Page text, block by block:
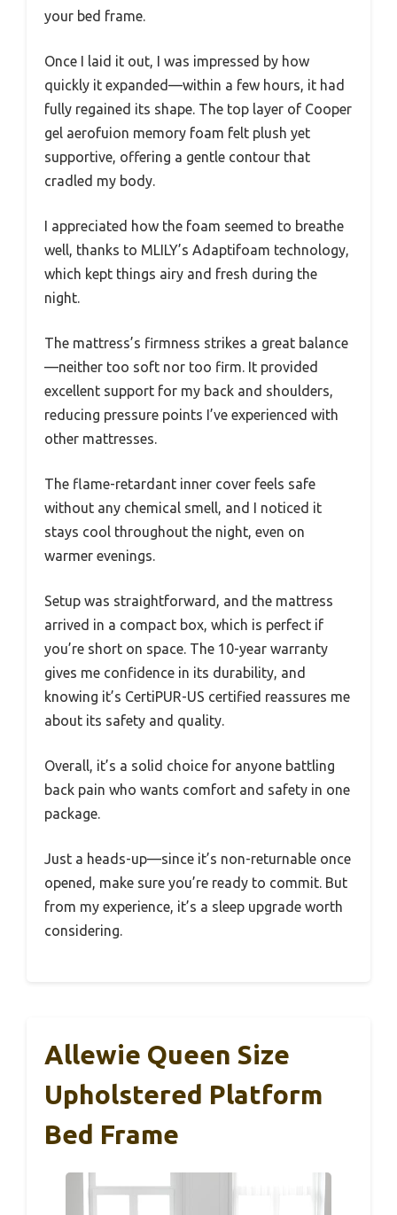
your bed frame.
Once I laid it out, I was impressed by how
quickly it expanded—within a few hours, it had
fully regained its shape. The top layer of Cooper
gel aerofuion memory foam felt plush yet
supportive, offering a gentle contour that
cradled my body.
I appreciated how the foam seemed to breathe
well, thanks to MLILY’s Adaptifoam technology,
which kept things airy and fresh during the
night.
The mattress’s firmness strikes a great balance
—neither too soft nor too firm. It provided
excellent support for my back and shoulders,
reducing pressure points I’ve experienced with
other mattresses.
The flame-retardant inner cover feels safe
without any chemical smell, and I noticed it
stays cool throughout the night, even on
warmer evenings.
Setup was straightforward, and the mattress
arrived in a compact box, which is perfect if
you’re short on space. The 10-year warranty
gives me confidence in its durability, and
knowing it’s CertiPUR-US certified reassures me
about its safety and quality.
Overall, it’s a solid choice for anyone battling
back pain who wants comfort and safety in one
package.
Just a heads-up—since it’s non-returnable once
opened, make sure you’re ready to commit. But
from my experience, it’s a sleep upgrade worth
considering.
Allewie Queen Size
Upholstered Platform
Bed Frame